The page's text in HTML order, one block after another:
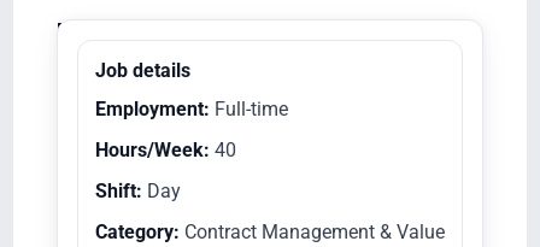
Equal Opportunity Employer/Veterans/Disabled
Job details
Employment: Full-time
Hours/Week: 40
Shift: Day
Category: Contract Management & Value